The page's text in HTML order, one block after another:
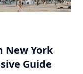
New York
Guide